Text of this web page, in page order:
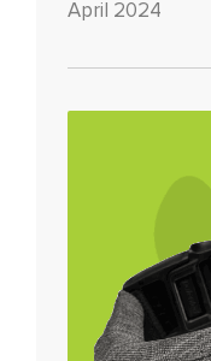
April 2024